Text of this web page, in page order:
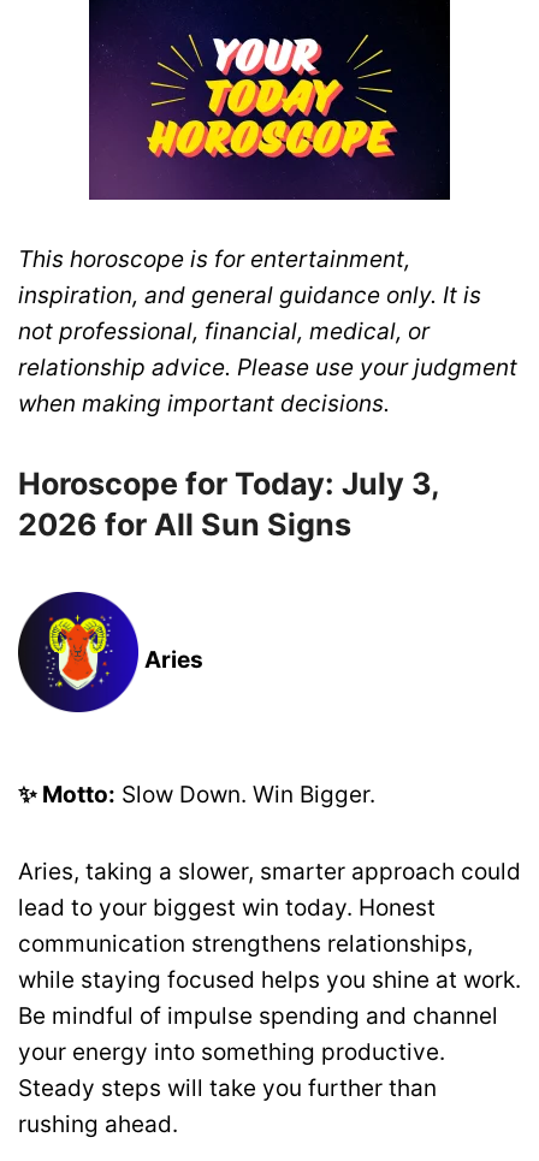
This horoscope is for entertainment,
inspiration, and general guidance only. It is
not professional, financial, medical, or
relationship advice. Please use your judgment
when making important decisions.
Horoscope for Today: July 3,
2026 for All Sun Signs
Aries
✨ Motto: Slow Down. Win Bigger.
Aries, taking a slower, smarter approach could
lead to your biggest win today. Honest
communication strengthens relationships,
while staying focused helps you shine at work.
Be mindful of impulse spending and channel
your energy into something productive.
Steady steps will take you further than
rushing ahead.